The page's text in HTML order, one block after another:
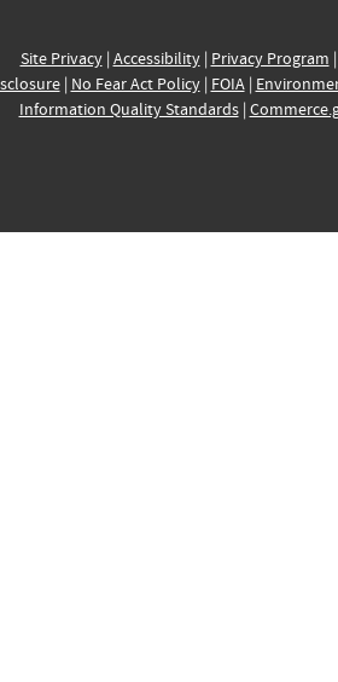
Site Privacy| Accessibility| Privacy Program |
| No Fear Act Policy| FOIA|
Information Quality Standards|